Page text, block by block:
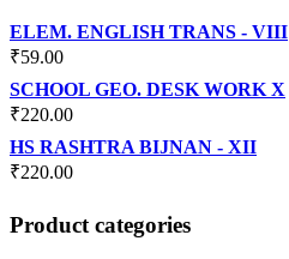
ELEM. ENGLISH TRANS - VIII
₹59.00
SCHOOL GEO. DESK WORK X
₹220.00
HS RASHTRA BIJNAN - XII
₹220.00
Product categories